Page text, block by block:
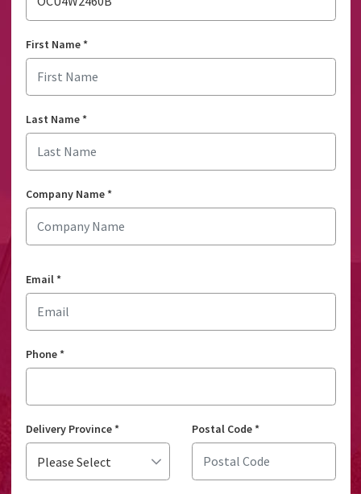
First Name*
Last Name*
Company Name*
Email*
Phone*
Delivery Province* Postal Code*